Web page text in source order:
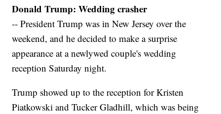
Donald Trump: Wedding crasher
-- President Trump was in New Jersey over the
weekend, and he decided to make a surprise
appearance at a newlywed couple's wedding
reception Saturday night.
Trump showed up to the reception for Kristen
Piatkowski and Tucker Gladhill, which was being